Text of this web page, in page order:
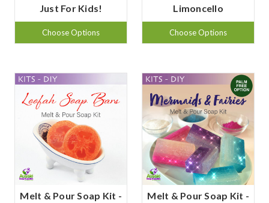
Just For Kids!
Choose Options
Limoncello
Choose Options
Melt & Pour Soap Kit -
Melt & Pour Soap Kit -